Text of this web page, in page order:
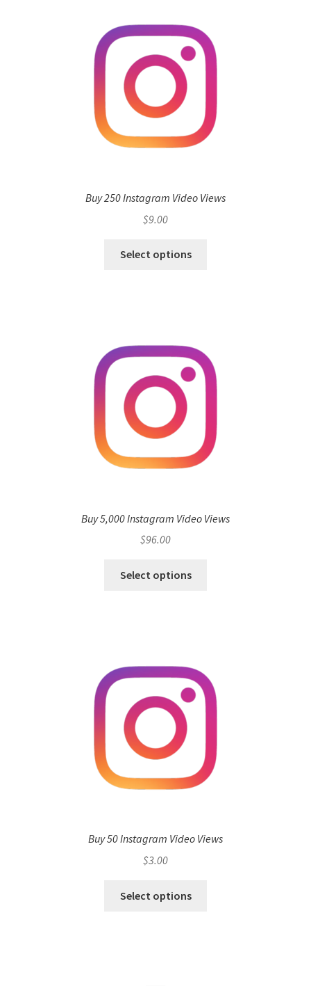
Buy 250 Instagram Video Views
$9.00
Select options
Buy 5,000 Instagram Video Views
$96.00
Select options
Buy 50 Instagram Video Views
$3.00
Select options